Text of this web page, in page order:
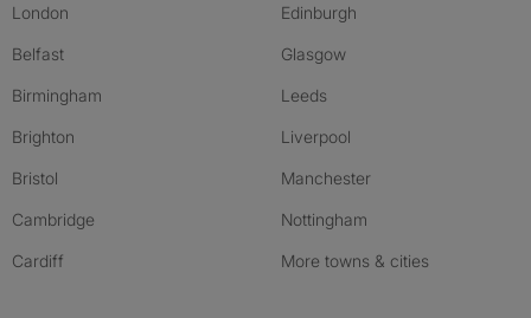
London
Belfast
Birmingham
Brighton
Bristol
Cambridge
Cardiff
Edinburgh
Glasgow
Leeds
Liverpool
Manchester
Nottingham
More towns & cities